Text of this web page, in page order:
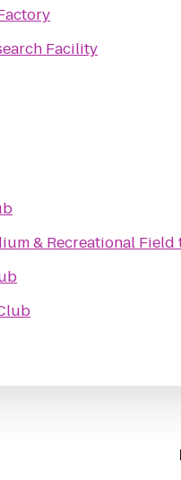
Facility
& Recreational Field